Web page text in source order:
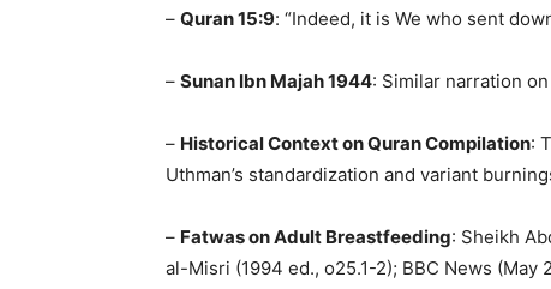
– Quran 15:9: “Indeed, it is We who sent
– Sunan Ibn Majah 1944: Similar narration
– Historical Context on Quran Compilation:
Uthman’s standardization and variant
– Fatwas on Adult Breastfeeding: Sheikh
al-Misri (1994 ed., o25.1-2); BBC News (May